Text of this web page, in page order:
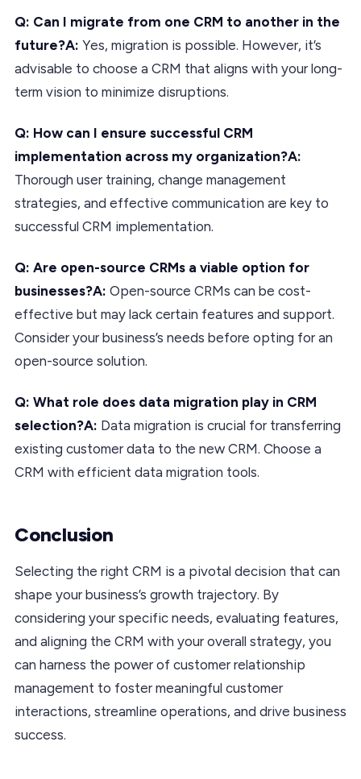
Q: Can I migrate from one CRM to another in the
future?A: Yes, migration is possible. However, it’s
advisable to choose a CRM that aligns with your long-
term vision to minimize disruptions.
Q: How can I ensure successful CRM
implementation across my organization?A:
Thorough user training, change management
strategies, and effective communication are key to
successful CRM implementation.
Q: Are open-source CRMs a viable option for
businesses?A: Open-source CRMs can be cost-
effective but may lack certain features and support.
Consider your business’s needs before opting for an
open-source solution.
Q: What role does data migration play in CRM
selection?A: Data migration is crucial for transferring
existing customer data to the new CRM. Choose a
CRM with efficient data migration tools.
Conclusion
Selecting the right CRM is a pivotal decision that can
shape your business’s growth trajectory. By
considering your specific needs, evaluating features,
and aligning the CRM with your overall strategy, you
can harness the power of customer relationship
management to foster meaningful customer
interactions, streamline operations, and drive business
success.